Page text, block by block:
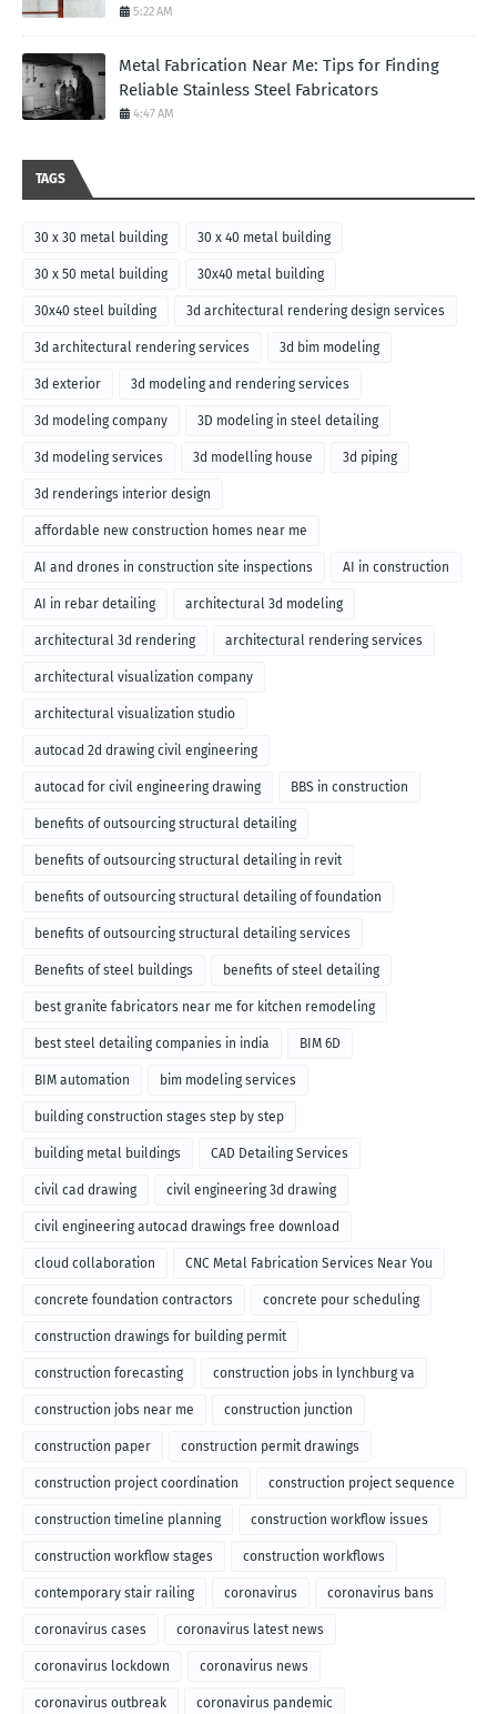
5:22 AM
Metal Fabrication Near Me: Tips for Finding
Reliable Stainless Steel Fabricators
4:47 AM
TAGS
30 x 30 metal building 30 x 40 metal building
30 x 50 metal building 30x40 metal building
30x40 steel building 3d architectural rendering design services
3d architectural rendering services 3d bim modeling
3d exterior 3d modeling and rendering services
3d modeling company 3D modeling in steel detailing
3d modeling services 3d modelling house 3d piping
3d renderings interior design
affordable new construction homes near me
AI and drones in construction site inspections AI in construction
AI in rebar detailing architectural 3d modeling
architectural 3d rendering architectural rendering services
architectural visualization company
architectural visualization studio
autocad 2d drawing civil engineering
autocad for civil engineering drawing BBS in construction
benefits of outsourcing structural detailing
benefits of outsourcing structural detailing in revit
benefits of outsourcing structural detailing of foundation
benefits of outsourcing structural detailing services
Benefits of steel buildings benefits of steel detailing
best granite fabricators near me for kitchen remodeling
best steel detailing companies in india BIM 6D
BIM automation bim modeling services
building construction stages step by step
building metal buildings CAD Detailing Services
civil cad drawing civil engineering 3d drawing
civil engineering autocad drawings free download
cloud collaboration CNC Metal Fabrication Services Near You
concrete foundation contractors concrete pour scheduling
construction drawings for building permit
construction forecasting construction jobs in lynchburg va
construction jobs near me construction junction
construction paper construction permit drawings
construction project coordination construction project sequence
construction timeline planning construction workflow issues
construction workflow stages construction workflows
contemporary stair railing coronavirus coronavirus bans
coronavirus cases coronavirus latest news
coronavirus lockdown coronavirus news
coronavirus outbreak coronavirus pandemic